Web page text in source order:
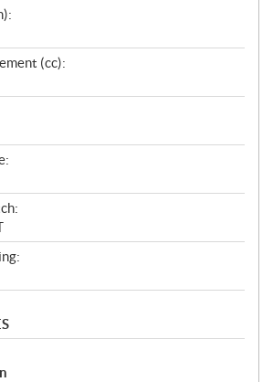
(cc):